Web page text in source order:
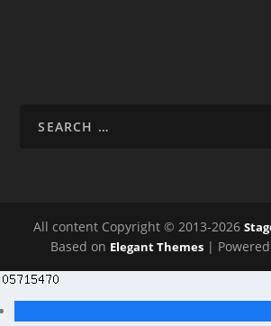
All content Copyright © 2013-2026
Based on Elegant Themes|